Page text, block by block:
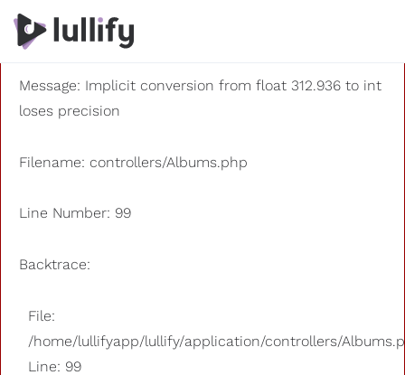
A PHP Error was encountered
Severity: 8192
Message: Implicit conversion from float 312.936 to int
loses precision
Filename: controllers/Albums.php
Line Number: 99
Backtrace:
File:
/home/lullifyapp/lullify/application/controllers/
Line: 99